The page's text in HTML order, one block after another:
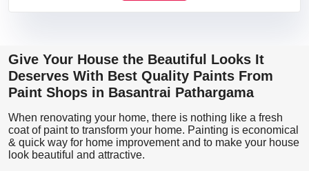
Give Your House the Beautiful Looks It
Deserves With Best Quality Paints From
Paint Shops in Basantrai Pathargama
When renovating your home, there is nothing like a fresh
coat of paint to transform your home. Painting is economical
& quick way for home improvement and to make your house
look beautiful and attractive.